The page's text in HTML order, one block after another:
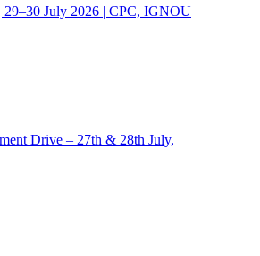
29–30 July 2026 | CPC, IGNOU
Drive – 27th & 28th July,